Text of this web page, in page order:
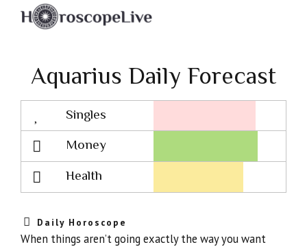
Aquarius Daily Forecast
Singles
Lovescope
Money
Health
Daily Horoscope
When things aren’t going exactly the way you want